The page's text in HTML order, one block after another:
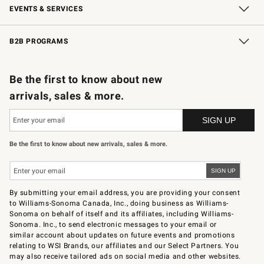
EVENTS & SERVICES
Wedding & Gift Registry Free Design Services
In-Store Events Knife Sharpening
Gift Cards
B2B PROGRAMS
Be the first to know about new
arrivals, sales & more.
Be the first to know about new arrivals, sales & more.
By submitting your email address, you are providing your consent
to Williams-Sonoma Canada, Inc., doing business as Williams-
Sonoma on behalf of itself and its affiliates, including Williams-
Sonoma. Inc., to send electronic messages to your email or
similar account about updates on future events and promotions
relating to WSI Brands, our affiliates and our Select Partners. You
may also receive tailored ads on social media and other websites.